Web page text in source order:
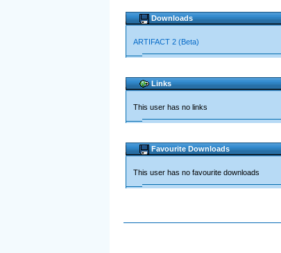
Downloads
ARTIFACT 2 (Beta)
Links
This user has no links
Favourite Downloads
This user has no favourite downloads